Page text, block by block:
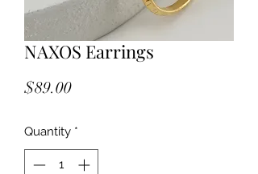
NAXOS Earrings
$89.00Price
Quantity *